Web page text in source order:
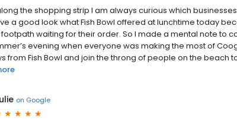
the shopping strip I am always curious which
a good look what Fish Bowl offered at lunchtime today
waiting for their order. So I made a mental note to
evening when everyone was making the most of
from Fish Bowl and join the throng of people on the beach
on Google